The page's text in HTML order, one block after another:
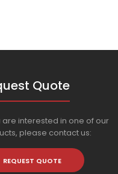
Quote
are interested in one of our
please contact us:
REQUEST QUOTE